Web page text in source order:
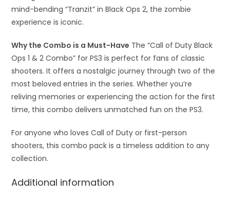
mind-bending “Tranzit” in Black Ops 2, the zombie
experience is iconic.
Why the Combo is a Must-Have The “Call of Duty Black
Ops 1 & 2 Combo” for PS3 is perfect for fans of classic
shooters. It offers a nostalgic journey through two of the
most beloved entries in the series. Whether you’re
reliving memories or experiencing the action for the first
time, this combo delivers unmatched fun on the PS3.
For anyone who loves Call of Duty or first-person
shooters, this combo pack is a timeless addition to any
collection.
Additional information